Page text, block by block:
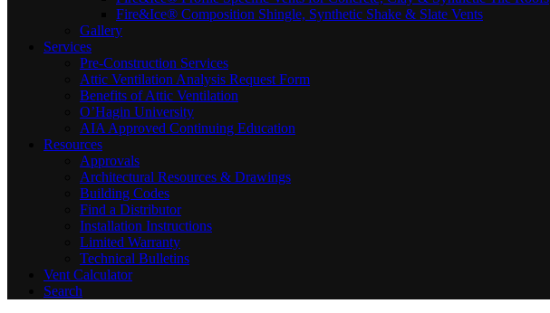
Fire&Ice® Composition Shingle, Synthetic Shake & Slate Vents
Gallery
Services
Pre-Construction Services
Attic Ventilation Analysis Request Form
Benefits of Attic Ventilation
O’Hagin University
AIA Approved Continuing Education
Resources
Approvals
Architectural Resources & Drawings
Building Codes
Find a Distributor
Installation Instructions
Limited Warranty
Technical Bulletins
Vent Calculator
Search